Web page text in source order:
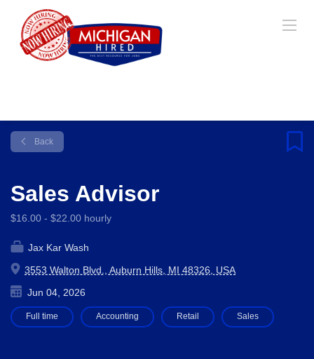
Back
Sales Advisor
$16.00 - $22.00 hourly
Jax Kar Wash
3553 Walton Blvd., Auburn Hills, MI 48326, USA
Jun 04, 2026
Full time Accounting Retail Sales